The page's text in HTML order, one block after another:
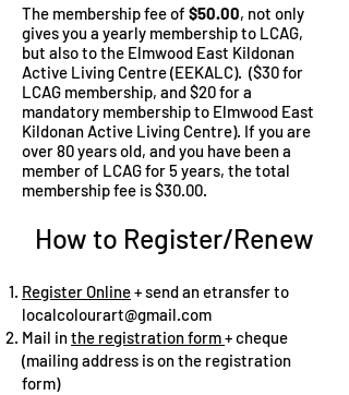
The membership fee of $50.00, not only
gives you a yearly membership to LCAG,
but also to the Elmwood East Kildonan
Active Living Centre (EEKALC). ($30 for
LCAG membership, and $20 for a
mandatory membership to Elmwood East
Kildonan Active Living Centre). If you are
over 80 years old, and you have been a
member of LCAG for 5 years, the total
membership fee is $30.00.
How to Register/Renew
Register Online+ send an etransfer to
localcolourart@gmail.com
Mail inthe registration form+ cheque
(mailing address is on the registration
form)